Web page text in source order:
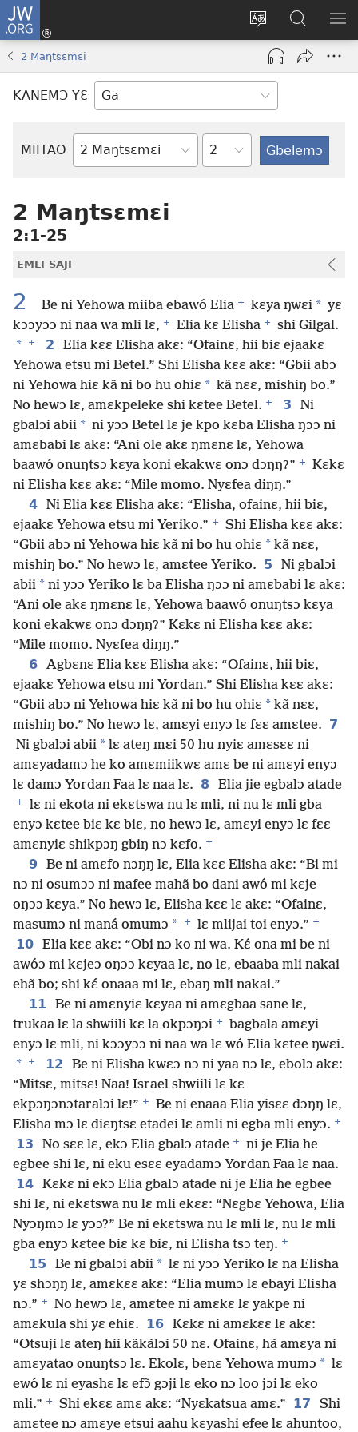
JW.ORG
Tsakemɔ
sait
nɛɛ
nɔ
wiemɔ
Botemɔ
Mli
(opens
window)
JW.ORG
nɔ
Nibii
2 Maŋtsɛmɛi
KANEMƆ YƐ
MIITAO
Biblia
Yitso
2 Maŋtsɛmɛi
2:1-25
EMLI SAJI
2 Be ni Yehowa miiba ebawó Elia + kɛya ŋwɛi * yɛ
kɔɔyɔɔ ni naa wa mli lɛ, + Elia kɛ Elisha + shi Gilgal.
* + 2
Elia kɛɛ Elisha akɛ: “Ofainɛ, hii biɛ ejaakɛ
Yehowa etsu mi Betel.” Shi Elisha kɛɛ akɛ: “Gbii abɔ
ni Yehowa hiɛ kã ni bo hu ohiɛ * kã nɛɛ, mishiŋ bo.”
No hewɔ lɛ, amɛkpeleke shi kɛtee Betel. + 3
Ni
gbalɔi abii * ni yɔɔ Betel lɛ je kpo kɛba Elisha ŋɔɔ ni
amɛbabi lɛ akɛ: “Ani ole akɛ ŋmɛnɛ lɛ, Yehowa
baawó onuŋtsɔ kɛya koni ekakwɛ onɔ dɔŋŋ?” +
Kɛkɛ
ni Elisha kɛɛ akɛ: “Mile momo. Nyɛfea diŋŋ.”
4 Ni Elia kɛɛ Elisha akɛ: “Elisha, ofainɛ, hii biɛ,
ejaakɛ Yehowa etsu mi Yeriko.” +
Shi Elisha kɛɛ akɛ:
“Gbii abɔ ni Yehowa hiɛ kã ni bo hu ohiɛ * kã nɛɛ,
mishiŋ bo.” No hewɔ lɛ, amɛtee Yeriko. 5
Ni gbalɔi
abii * ni yɔɔ Yeriko lɛ ba Elisha ŋɔɔ ni amɛbabi lɛ akɛ:
“Ani ole akɛ ŋmɛnɛ lɛ, Yehowa baawó onuŋtsɔ kɛya
koni ekakwɛ onɔ dɔŋŋ?” Kɛkɛ ni Elisha kɛɛ akɛ:
“Mile momo. Nyɛfea diŋŋ.”
6 Agbɛnɛ Elia kɛɛ Elisha akɛ: “Ofainɛ, hii biɛ,
ejaakɛ Yehowa etsu mi Yordan.” Shi Elisha kɛɛ akɛ:
“Gbii abɔ ni Yehowa hiɛ kã ni bo hu ohiɛ * kã nɛɛ,
mishiŋ bo.” No hewɔ lɛ, amɛyi enyɔ lɛ fɛɛ amɛtee. 7
Ni gbalɔi abii * lɛ ateŋ mɛi 50 hu nyiɛ amɛsɛɛ ni
amɛyadamɔ he ko amɛmiikwɛ amɛ be ni amɛyi enyɔ
lɛ damɔ Yordan Faa lɛ naa lɛ. 8 Elia jie egbalɔ atade
+
lɛ ni ekota ni ekɛtswa nu lɛ mli, ni nu lɛ mli gba
enyɔ kɛtee biɛ kɛ biɛ, no hewɔ lɛ, amɛyi enyɔ lɛ fɛɛ
amɛnyiɛ shikpɔŋ gbiŋ nɔ kɛfo. +
9
Be ni amɛfo nɔŋŋ lɛ, Elia kɛɛ Elisha akɛ: “Bi mi
nɔ ni osumɔɔ ni mafee mahã bo dani awó mi kɛje
oŋɔɔ kɛya.” No hewɔ lɛ, Elisha kɛɛ lɛ akɛ: “Ofainɛ,
masumɔ ni maná omumɔ * + lɛ mlijai toi enyɔ.” +
10 Elia kɛɛ akɛ: “Obi nɔ ko ni wa. Kɛ́ ona mi be ni
awóɔ mi kɛjeɔ oŋɔɔ kɛyaa lɛ, no lɛ, ebaaba mli nakai
ehã bo; shi kɛ́ onaaa mi lɛ, ebaŋ mli nakai.”
11
Be ni amɛnyiɛ kɛyaa ni amɛgbaa sane lɛ,
trukaa lɛ la shwiili kɛ la okpɔŋɔi +
bagbala amɛyi
enyɔ lɛ mli, ni kɔɔyɔɔ ni naa wa lɛ wó Elia kɛtee ŋwɛi.
* + 12
Be ni Elisha kwɛɔ nɔ ni yaa nɔ lɛ, ebolɔ akɛ:
“Mitsɛ, mitsɛ! Naa! Israel shwiili lɛ kɛ
ekpɔŋɔnɔtaralɔi lɛ!” +
Be ni enaaa Elia yisɛɛ dɔŋŋ lɛ,
Elisha mɔ lɛ diɛŋtsɛ etadei lɛ amli ni egba mli enyɔ. +
13 No sɛɛ lɛ, ekɔ Elia gbalɔ atade +
ni je Elia he
egbee shi lɛ, ni eku esɛɛ eyadamɔ Yordan Faa lɛ naa.
14 Kɛkɛ ni ekɔ Elia gbalɔ atade ni je Elia he egbee
shi lɛ, ni ekɛtswa nu lɛ mli ekɛɛ: “Nɛgbɛ Yehowa, Elia
Nyɔŋmɔ lɛ yɔɔ?” Be ni ekɛtswa nu lɛ mli lɛ, nu lɛ mli
gba enyɔ kɛtee biɛ kɛ biɛ, ni Elisha tsɔ teŋ. +
15 Be ni gbalɔi abii * lɛ ni yɔɔ Yeriko lɛ na Elisha
yɛ shɔŋŋ lɛ, amɛkɛɛ akɛ: “Elia mumɔ lɛ ebayi Elisha
nɔ.” +
No hewɔ lɛ, amɛtee ni amɛkɛ lɛ yakpe ni
amɛkula shi yɛ ehiɛ. 16 Kɛkɛ ni amɛkɛɛ lɛ akɛ:
“Otsuji lɛ ateŋ hii kãkãlɔi 50 nɛ. Ofainɛ, hã amɛya ni
amɛyatao onuŋtsɔ lɛ. Ekolɛ, benɛ Yehowa mumɔ * lɛ
ewó lɛ ni eyashɛ lɛ efɔ̃ gɔji lɛ eko nɔ loo jɔi lɛ eko
mli.” + Shi ekɛɛ amɛ akɛ: “Nyɛkatsua amɛ.” 17
Shi
amɛtee nɔ amɛye etsui aahu kɛyashi efee lɛ ahuntoo,